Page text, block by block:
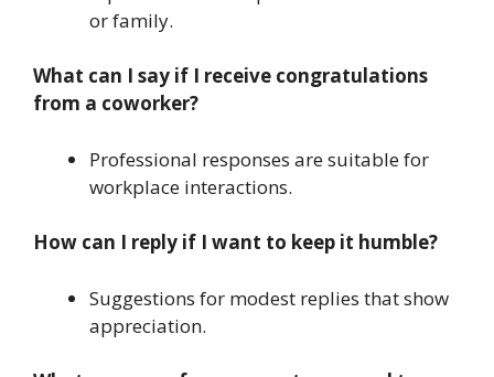
or family.
What can I say if I receive congratulations
from a coworker?
Professional responses are suitable for
workplace interactions.
How can I reply if I want to keep it humble?
Suggestions for modest replies that show
appreciation.